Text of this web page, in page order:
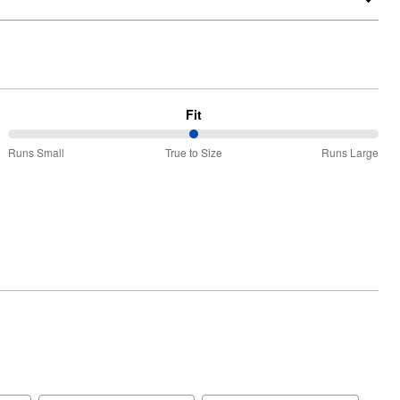
Fit
50%
Size
Runs Small True to Size Runs Large